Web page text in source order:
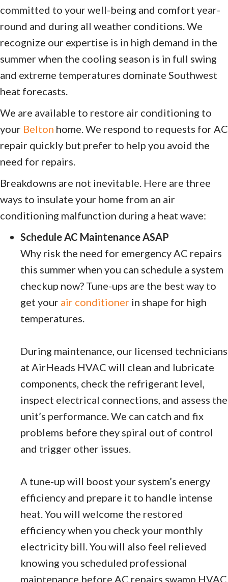
committed to your well-being and comfort year-
round and during all weather conditions. We
recognize our expertise is in high demand in the
summer when the cooling season is in full swing
and extreme temperatures dominate Southwest
heat forecasts.
We are available to restore air conditioning to
your Belton home. We respond to requests for AC
repair quickly but prefer to help you avoid the
need for repairs.
Breakdowns are not inevitable. Here are three
ways to insulate your home from an air
conditioning malfunction during a heat wave:
Schedule AC Maintenance ASAP
Why risk the need for emergency AC repairs
this summer when you can schedule a system
checkup now? Tune-ups are the best way to
get your air conditioner in shape for high
temperatures.
During maintenance, our licensed technicians
at AirHeads HVAC will clean and lubricate
components, check the refrigerant level,
inspect electrical connections, and assess the
unit’s performance. We can catch and fix
problems before they spiral out of control
and trigger other issues.
A tune-up will boost your system’s energy
efficiency and prepare it to handle intense
heat. You will welcome the restored
efficiency when you check your monthly
electricity bill. You will also feel relieved
knowing you scheduled professional
maintenance before AC repairs swamp HVAC